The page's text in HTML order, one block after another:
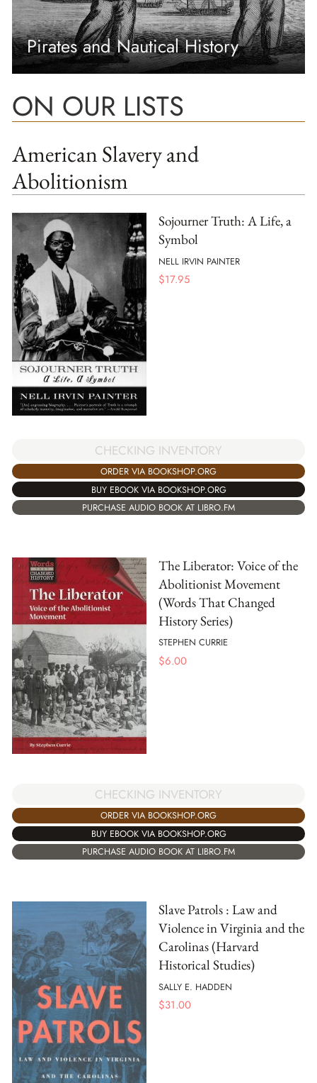
Pirates and Nautical History
ON OUR LISTS
American Slavery and
Abolitionism
Sojourner Truth: A Life, a
Symbol
NELL IRVIN PAINTER
$17.95
CHECKING INVENTORY
ORDER VIA BOOKSHOP.ORG
BUY EBOOK VIA BOOKSHOP.ORG
PURCHASE AUDIO BOOK AT LIBRO.FM
The Liberator: Voice of the
Abolitionist Movement
(Words That Changed
History Series)
STEPHEN CURRIE
$6.00
CHECKING INVENTORY
ORDER VIA BOOKSHOP.ORG
BUY EBOOK VIA BOOKSHOP.ORG
PURCHASE AUDIO BOOK AT LIBRO.FM
Slave Patrols : Law and
Violence in Virginia and the
Carolinas (Harvard
Historical Studies)
SALLY E. HADDEN
$31.00